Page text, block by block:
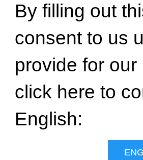
By filling out
consent to us
provide for
click here to
English: